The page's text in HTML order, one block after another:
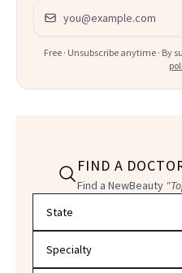
Email address
Free · Unsubscribe anytime · By
FIND A
Find a NewBeauty